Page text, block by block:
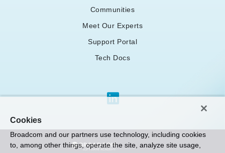
Communities
Meet Our Experts
Support Portal
Tech Docs
Cookies
Broadcom and our partners use technology, including cookies
to, among other things, operate the site, analyze site usage,